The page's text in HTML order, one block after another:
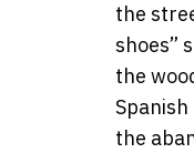
the
shoes”
the
the